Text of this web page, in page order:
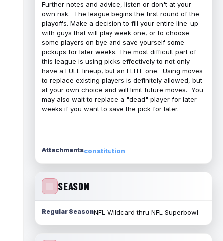
Further notes and advice, listen or don't at your
own risk. The league begins the first round of the
playoffs. Make a decision to fill your entire line-up
with guys that will play week one, or to choose
some players on bye and save yourself some
pickups for later weeks. The most difficult part of
this league is using picks effectively to not only
have a FULL lineup, but an ELITE one. Using moves
to replace existing players is definitely allowed, but
at your own choice and will limit future moves. You
may also wait to replace a "dead" player for later
weeks if you want to save the pick for later.
Attachmentsconstitution
SEASON
Regular SeasonNFL Wildcard thru NFL Superbowl